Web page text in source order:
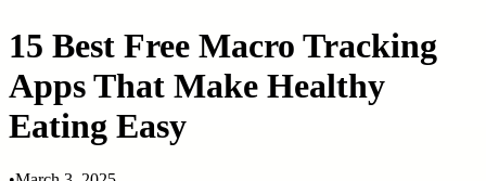
15 Best Free Macro Tracking
Apps That Make Healthy
Eating Easy